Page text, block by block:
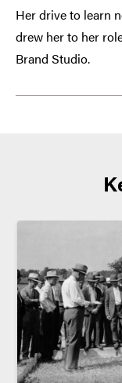
Her drive to learn
drew her to her
Brand Studio.